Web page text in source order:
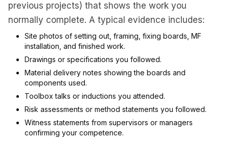
previous projects) that shows the work you
normally complete. A typical evidence includes:
Site photos of setting out, framing, fixing boards, MF
installation, and finished work.
Drawings or specifications you followed.
Material delivery notes showing the boards and
components used.
Toolbox talks or inductions you attended.
Risk assessments or method statements you followed.
Witness statements from supervisors or managers
confirming your competence.